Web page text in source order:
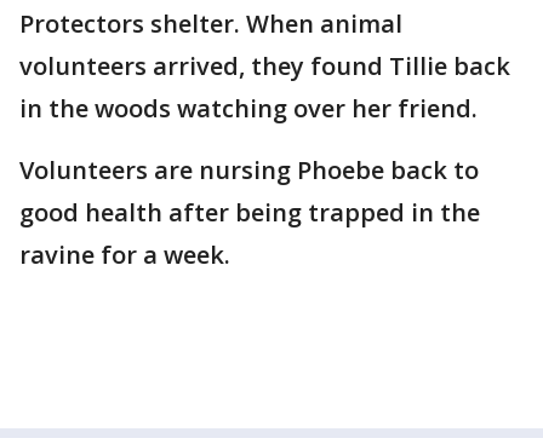
Protectors shelter. When animal
volunteers arrived, they found Tillie back
in the woods watching over her friend.
Volunteers are nursing Phoebe back to
good health after being trapped in the
ravine for a week.